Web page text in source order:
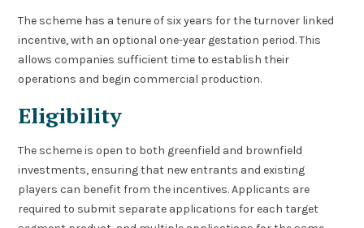
The scheme has a tenure of six years for the turnover linked
incentive, with an optional one-year gestation period. This
allows companies sufficient time to establish their
operations and begin commercial production.
Eligibility
The scheme is open to both greenfield and brownfield
investments, ensuring that new entrants and existing
players can benefit from the incentives. Applicants are
required to submit separate applications for each target